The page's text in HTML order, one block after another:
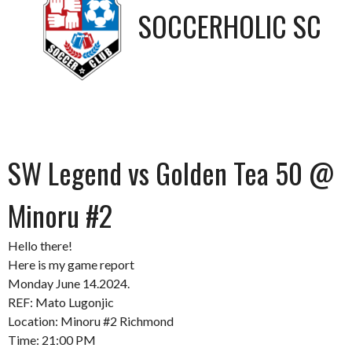
SOCCERHOLIC SC
SW Legend vs Golden Tea 50 @
Minoru #2
Hello there!
Here is my game report
Monday June 14.2024.
REF: Mato Lugonjic
Location: Minoru #2 Richmond
Time: 21:00 PM